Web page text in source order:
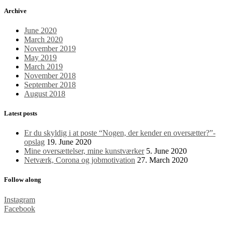
Archive
June 2020
March 2020
November 2019
May 2019
March 2019
November 2018
September 2018
August 2018
Latest posts
Er du skyldig i at poste “Nogen, der kender en oversætter?”​-
opslag 19. June 2020
Mine oversættelser, mine kunstværker 5. June 2020
Netværk, Corona og jobmotivation 27. March 2020
Follow along
Instagram
Facebook